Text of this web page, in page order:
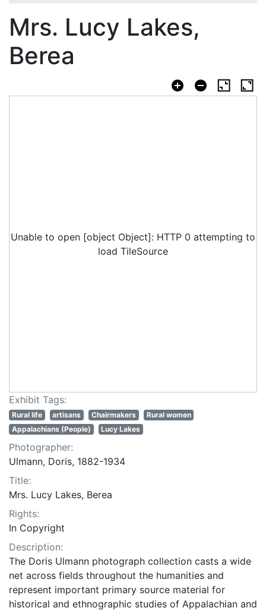
Mrs. Lucy Lakes,
Berea
Unable to open [object Object]: HTTP 0 attempting to
load TileSource
Exhibit Tags:
Rural life artisans Chairmakers
Rural women
Appalachians (People)
Lucy Lakes
Photographer:
Ulmann, Doris, 1882-1934
Title:
Mrs. Lucy Lakes, Berea
Rights:
In Copyright
Description:
The Doris Ulmann photograph collection casts a wide
net across fields throughout the humanities and
represent important primary source material for
historical and ethnographic studies of Appalachian and